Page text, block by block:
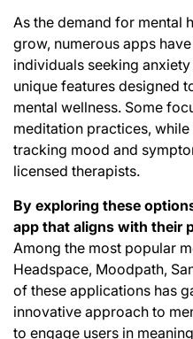
As the demand for mental
grow, numerous apps
individuals seeking
unique features designed
mental wellness. Some
meditation practices,
tracking mood and
licensed therapists.
By exploring these
app that aligns with their
Among the most popular
Headspace, Moodpath,
of these applications has
innovative approach to
to engage users in